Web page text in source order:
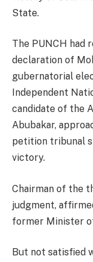
State.
The PUNCH had
declaration of
gubernatorial
Independent
candidate of the
Abubakar,
petition tribunal
victory.
Chairman of the
judgment,
former Minister
But not satisfied